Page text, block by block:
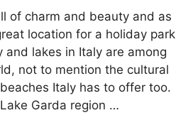
of charm and beauty and as
location for a holiday park
and lakes in Italy are among
not to mention the cultural
Italy has to offer too.
Garda region …